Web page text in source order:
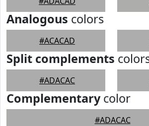
Analogous colors
#ACACAD
Split complements
#ADACAC
Complementarycolor
#ADACAC